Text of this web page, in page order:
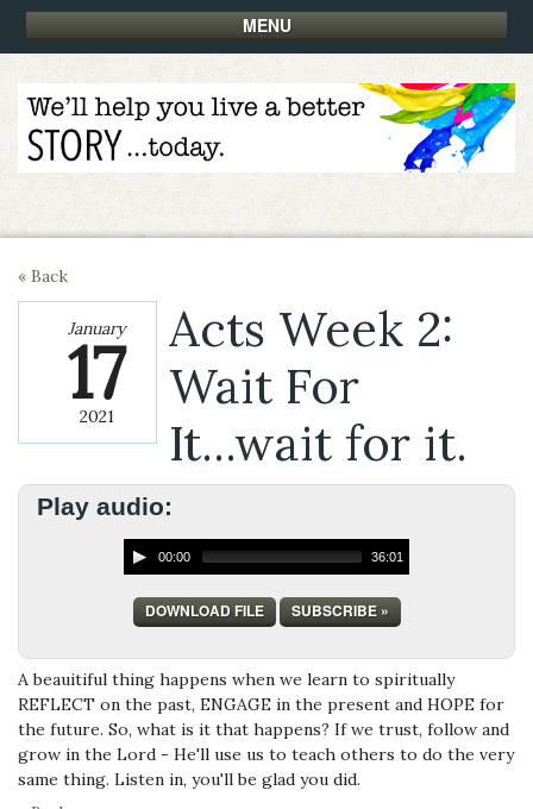
MENU
« Back
January
17
2021
Acts Week 2:
Wait For
It...wait for it.
Play audio:
00:00 36:01
DOWNLOAD FILE SUBSCRIBE »
A beauitiful thing happens when we learn to spiritually
REFLECT on the past, ENGAGE in the present and HOPE for
the future. So, what is it that happens? If we trust, follow and
grow in the Lord - He'll use us to teach others to do the very
same thing. Listen in, you'll be glad you did.